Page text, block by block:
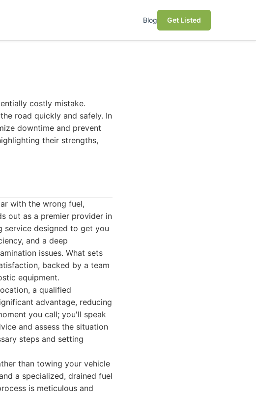
Blog Get Listed
costly mistake.
road quickly and safely. In
downtime and prevent
their strengths,
with the wrong fuel,
out as a premier provider in
service designed to get you
and a deep
issues. What sets
backed by a team
equipment.
a qualified
advantage, reducing
you call; you'll speak
and assess the situation
steps and setting
than towing your vehicle
a specialized, drained fuel
is meticulous and